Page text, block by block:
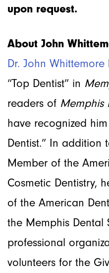
upon request.
About John
Dr. John Whittemore
“Top Dentist” in
readers of Memphis
have recognized
Dentist.” In addition
Member of the
Cosmetic Dentistry,
of the American
the Memphis Dental
professional
volunteers for the